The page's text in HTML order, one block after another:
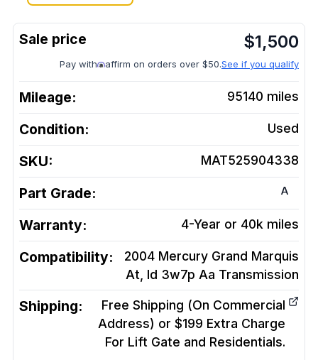
$1,500
Pay with affirm on orders over $50.See if you qualify
Mileage: 95140 miles
Condition: Used
SKU: MAT525904338
Part Grade: A
Warranty: 4-Year or 40k miles
Compatibility:
2004 Mercury Grand Marquis
At, Id 3w7p Aa Transmission
Shipping:
Free Shipping (On Commercial
Address) or $199 Extra Charge
For Lift Gate and Residentials.